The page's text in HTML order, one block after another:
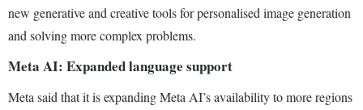
new generative and creative tools for personalised image generation
and solving more complex problems.
Meta AI: Expanded language support
Meta said that it is expanding Meta AI’s availability to more regions